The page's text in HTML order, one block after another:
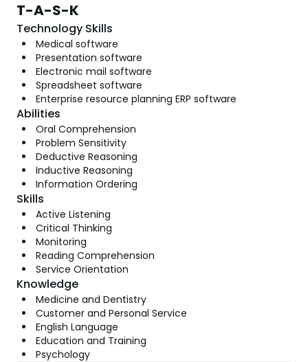
T-A-S-K
Technology Skills
Medical software
Presentation software
Electronic mail software
Spreadsheet software
Enterprise resource planning ERP software
Abilities
Oral Comprehension
Problem Sensitivity
Deductive Reasoning
Inductive Reasoning
Information Ordering
Skills
Active Listening
Critical Thinking
Monitoring
Reading Comprehension
Service Orientation
Knowledge
Medicine and Dentistry
Customer and Personal Service
English Language
Education and Training
Psychology